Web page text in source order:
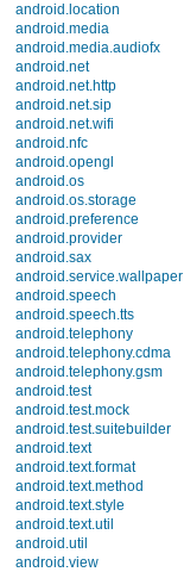
android.location
android.media
android.media.audiofx
android.net
android.net.http
android.net.sip
android.net.wifi
android.nfc
android.opengl
android.os
android.os.storage
android.preference
android.provider
android.sax
android.service.wallpaper
android.speech
android.speech.tts
android.telephony
android.telephony.cdma
android.telephony.gsm
android.test
android.test.mock
android.test.suitebuilder
android.text
android.text.format
android.text.method
android.text.style
android.text.util
android.util
android.view